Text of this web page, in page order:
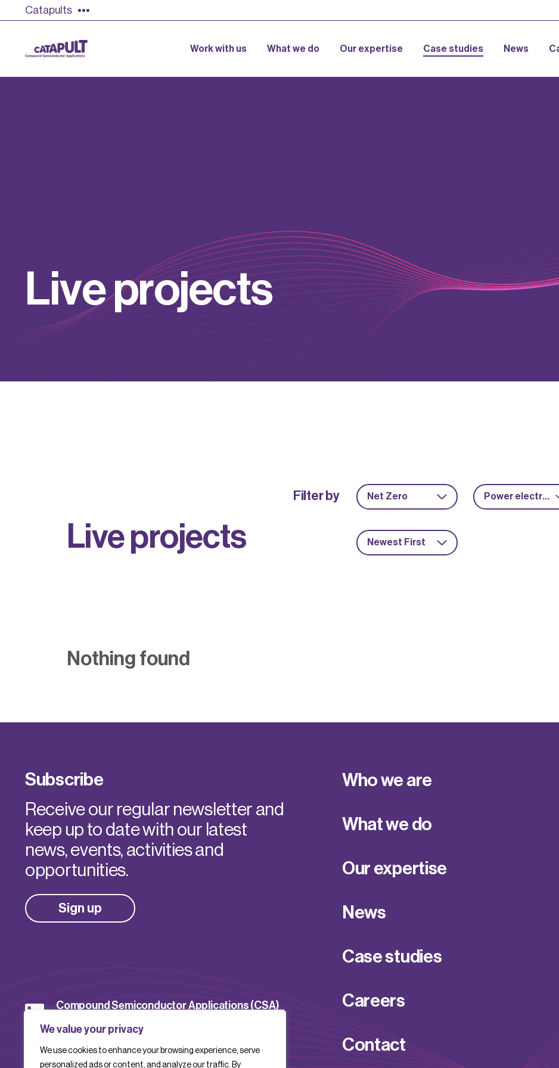
We value your privacy
We use cookies to enhance your browsing experience, serve
personalized ads or content, and analyze our traffic. By
Catapults
Work with us What we do Our expertise Case studies News
Liveprojects
Liveprojects
Filter by Net Zero Power electronics
Newest First
Nothing found
Subscribe
Receive our regular newsletter and
keep up to date with our latest
news, events, activities and
opportunities.
Sign up
Compound Semiconductor Applications (CSA)
CSACatapult
Who we are
What we do
Our expertise
News
Case studies
Careers
Contact